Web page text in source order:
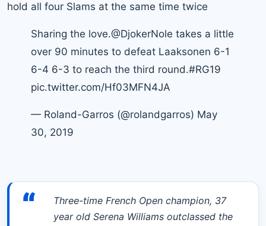
hold all four Slams at the same time twice
Sharing the love.@DjokerNole takes a little
over 90 minutes to defeat Laaksonen 6-1
6-4 6-3 to reach the third round.#RG19
pic.twitter.com/Hf03MFN4JA
— Roland-Garros (@rolandgarros) May
30, 2019
“
Three-time French Open champion, 37
year old Serena Williams outclassed the